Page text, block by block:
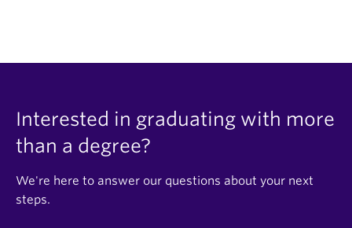
Interested in graduating with more
than a degree?
We're here to answer our questions about your next
steps.